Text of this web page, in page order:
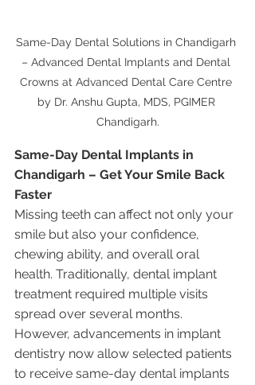
Same-Day Dental Solutions in Chandigarh
– Advanced Dental Implants and Dental
Crowns at Advanced Dental Care Centre
by Dr. Anshu Gupta, MDS, PGIMER
Chandigarh.
Same-Day Dental Implants in
Chandigarh – Get Your Smile Back
Faster
Missing teeth can affect not only your
smile but also your confidence,
chewing ability, and overall oral
health. Traditionally, dental implant
treatment required multiple visits
spread over several months.
However, advancements in implant
dentistry now allow selected patients
to receive same-day dental implants